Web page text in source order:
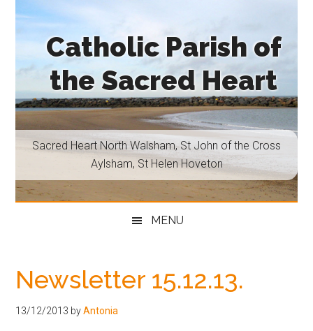
content
secondary
primary
sidebar
footer
Catholic Parish of
the Sacred Heart
Sacred
Heart
North
John
St
Helen
Sacred Heart North Walsham, St John of the Cross
Aylsham, St Helen Hoveton
MENU
Newsletter 15.12.13.
13/12/2013 byAntonia